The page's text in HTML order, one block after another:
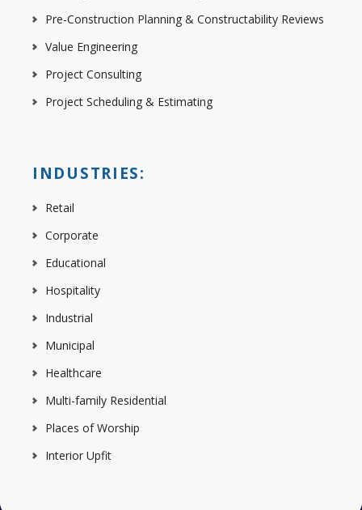
Pre-Construction Planning & Constructability Reviews
Value Engineering
Project Consulting
Project Scheduling & Estimating
INDUSTRIES:
Retail
Corporate
Educational
Hospitality
Industrial
Municipal
Healthcare
Multi-family Residential
Places of Worship
Interior Upfit